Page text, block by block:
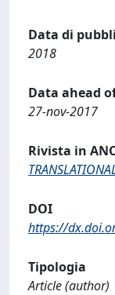
Data di
2018
Data ahead
27-nov-2017
Rivista in
DOI
https://
Tipologia
Article (author)